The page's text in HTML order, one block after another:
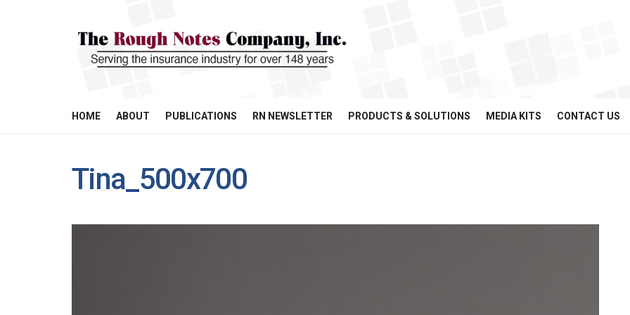
HOME ABOUT PUBLICATIONS RN NEWSLETTER PRODUCTS & SOLUTIONS MEDIA KITS CONTACT US
Tina_500x700